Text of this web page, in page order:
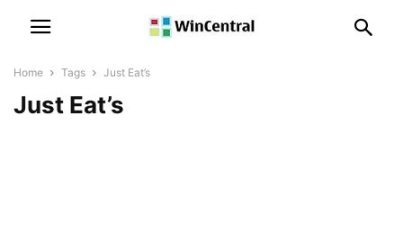
Home Tags Just Eat’s
Just Eat’s